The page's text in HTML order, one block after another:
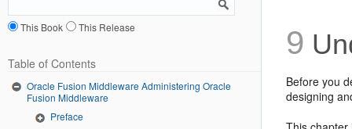
This Book This Release
Table of Contents
Oracle Fusion Middleware Administering Oracle
Fusion Middleware
Preface
9
Before you
designing